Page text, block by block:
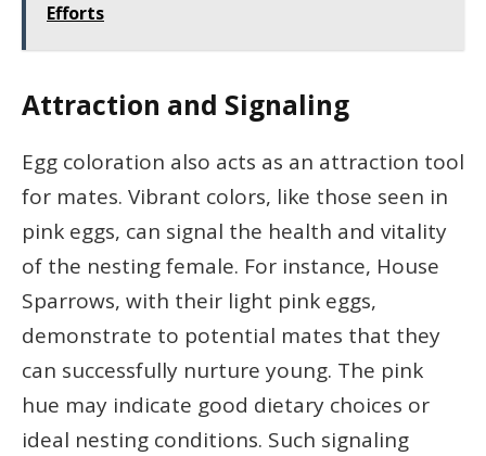
Efforts
Attraction and Signaling
Egg coloration also acts as an attraction tool
for mates. Vibrant colors, like those seen in
pink eggs, can signal the health and vitality
of the nesting female. For instance, House
Sparrows, with their light pink eggs,
demonstrate to potential mates that they
can successfully nurture young. The pink
hue may indicate good dietary choices or
ideal nesting conditions. Such signaling